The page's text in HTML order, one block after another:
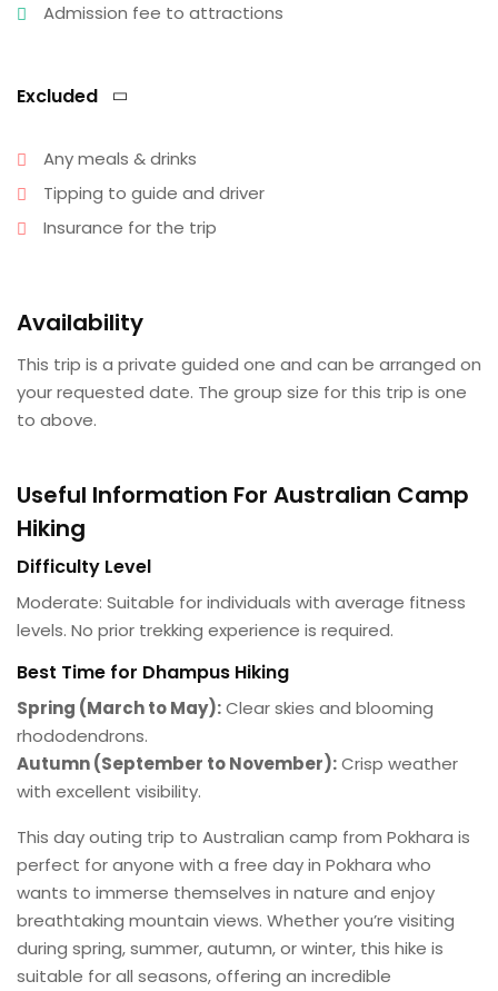
Admission fee to attractions
Excluded
Any meals & drinks
Tipping to guide and driver
Insurance for the trip
Availability
This trip is a private guided one and can be arranged on
your requested date. The group size for this trip is one
to above.
Useful Information For Australian Camp
Hiking
Difficulty Level
Moderate: Suitable for individuals with average fitness
levels. No prior trekking experience is required.
Best Time for Dhampus Hiking
Spring (March to May):Clear skies and blooming
rhododendrons.
Autumn (September to November):Crisp weather
with excellent visibility.
This day outing trip to Australian camp from Pokhara is
perfect for anyone with a free day in Pokhara who
wants to immerse themselves in nature and enjoy
breathtaking mountain views. Whether you’re visiting
during spring, summer, autumn, or winter, this hike is
suitable for all seasons, offering an incredible